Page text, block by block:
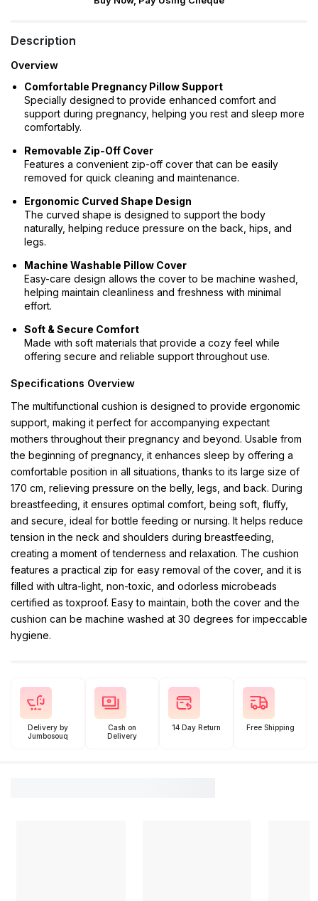
Description
Overview
Comfortable Pregnancy Pillow Support
Specially designed to provide enhanced comfort and
support during pregnancy, helping you rest and sleep more
comfortably.
Removable Zip-Off Cover
Features a convenient zip-off cover that can be easily
removed for quick cleaning and maintenance.
Ergonomic Curved Shape Design
The curved shape is designed to support the body
naturally, helping reduce pressure on the back, hips, and
legs.
Machine Washable Pillow Cover
Easy-care design allows the cover to be machine washed,
helping maintain cleanliness and freshness with minimal
effort.
Soft & Secure Comfort
Made with soft materials that provide a cozy feel while
offering secure and reliable support throughout use.
Specifications Overview
The multifunctional cushion is designed to provide ergonomic
support, making it perfect for accompanying expectant
mothers throughout their pregnancy and beyond. Usable from
the beginning of pregnancy, it enhances sleep by offering a
comfortable position in all situations, thanks to its large size of
170 cm, relieving pressure on the belly, legs, and back. During
breastfeeding, it ensures optimal comfort, being soft, fluffy,
and secure, ideal for bottle feeding or nursing. It helps reduce
tension in the neck and shoulders during breastfeeding,
creating a moment of tenderness and relaxation. The cushion
features a practical zip for easy removal of the cover, and it is
filled with ultra-light, non-toxic, and odorless microbeads
certified as toxproof. Easy to maintain, both the cover and the
cushion can be machine washed at 30 degrees for impeccable
hygiene.
Delivery by
Jumbosouq
Cash on
Delivery
14 Day Return Free Shipping